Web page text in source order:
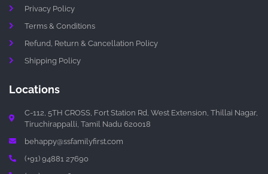
Privacy Policy
Terms & Conditions
Refund, Return & Cancellation Policy
Shipping Policy
Locations
C-112, 5TH CROSS, Fort Station Rd, West Extension, Thillai Nagar,
Tiruchirappalli, Tamil Nadu 620018
behappy@ssfamilyfirst.com
(+91) 94881 27690